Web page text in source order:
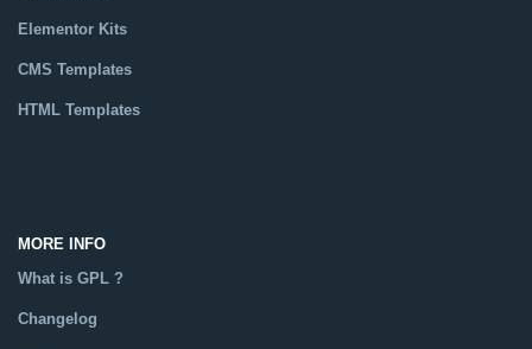
Elementor Kits
CMS Templates
HTML Templates
MORE INFO
What is GPL ?
Changelog